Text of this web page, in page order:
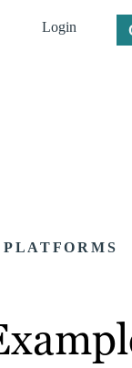
Login
PLATFORMS